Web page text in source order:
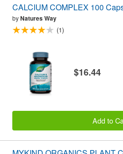
CALCIUM COMPLEX 100
byNatures Way
(1)
$16.44
Add to